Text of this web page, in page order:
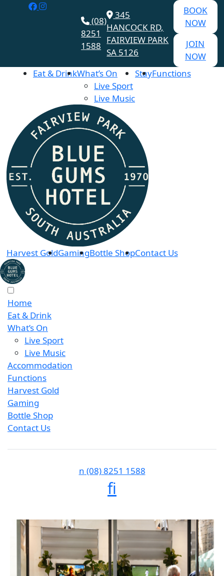
(08)
8251
1588
345
HANCOCK RD,
FAIRVIEW PARK
SA 5126
BOOK
NOW
JOIN
NOW
Eat & DrinkWhat’s On
Live Sport
Live Music
StayFunctions
Harvest GoldGamingBottle ShopContact Us
Home
Eat & Drink
What’s On
Live Sport
Live Music
Accommodation
Functions
Harvest Gold
Gaming
Bottle Shop
Contact Us
n (08) 8251 1588
fi